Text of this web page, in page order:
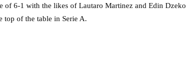
of 6-1 with the likes of Lautaro Martinez and Edin Dzeko
top of the table in Serie A.